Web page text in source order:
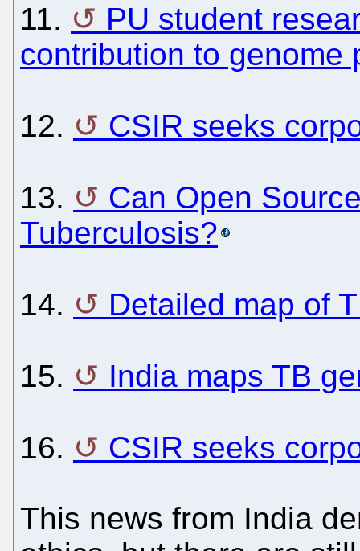
11.
PU student
contribution to genome
12. CSIR seeks
13.
Can Open
Tuberculosis?
14. Detailed map of
15. India maps TB
16. CSIR seeks
This news from India